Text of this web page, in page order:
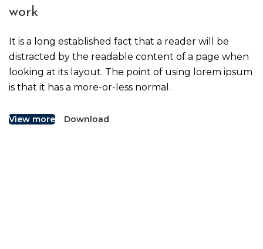
work
It is a long established fact that a reader will be
distracted by the readable content of a page when
looking at its layout. The point of using lorem ipsum
is that it has a more-or-less normal.
View more Download